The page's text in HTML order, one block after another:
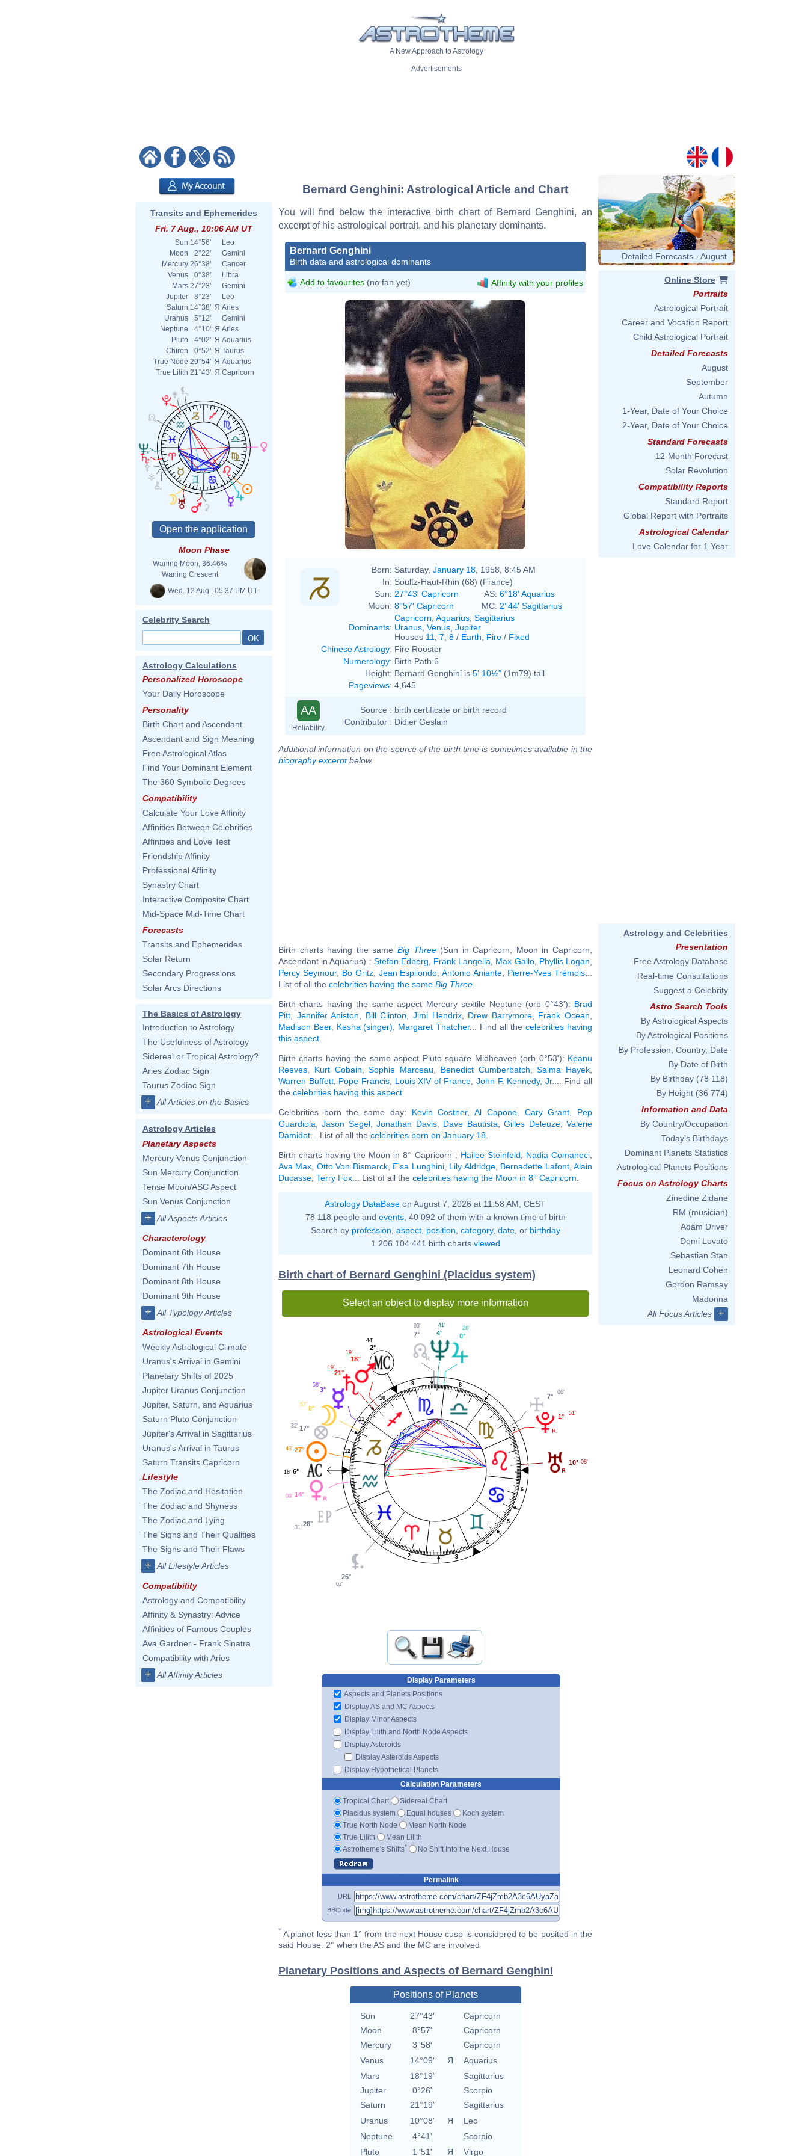
A New Approach to Astrology
Advertisements
Transits and Ephemerides
Fri. 7 Aug., 10:06 AM UT
Sun 14°56'
Leo
Moon
2°22'
Gemini
Mercury 26°38'
Cancer
Venus
0°38'
Libra
Mars 27°23'
Gemini
Jupiter
8°23'
Leo
Saturn 14°38' Я Aries
Uranus
5°12'
Gemini
Neptune
4°10' Я Aries
Pluto
4°02' Я Aquarius
Chiron
0°52' Я Taurus
True Node 29°54' Я Aquarius
True Lilith 21°43' Я Capricorn
Moon Phase
Waning Moon, 36.46%
Waning Crescent
Wed. 12 Aug., 05:37 PM UT
Celebrity Search
Astrology Calculations
Personalized Horoscope
Your Daily Horoscope
Personality
Birth Chart and Ascendant
Ascendant and Sign Meaning
Free Astrological Atlas
Find Your Dominant Element
The 360 Symbolic Degrees
Compatibility
Calculate Your Love Affinity
Affinities Between Celebrities
Affinities and Love Test
Friendship Affinity
Professional Affinity
Synastry Chart
Interactive Composite Chart
Mid-Space Mid-Time Chart
Forecasts
Transits and Ephemerides
Solar Return
Secondary Progressions
Solar Arcs Directions
The Basics of Astrology
Introduction to Astrology
The Usefulness of Astrology
Sidereal or Tropical Astrology?
Aries Zodiac Sign
Taurus Zodiac Sign
+ All Articles on the Basics
Astrology Articles
Planetary Aspects
Mercury Venus Conjunction
Sun Mercury Conjunction
Tense Moon/ASC Aspect
Sun Venus Conjunction
+ All Aspects Articles
Characterology
Dominant 6th House
Dominant 7th House
Dominant 8th House
Dominant 9th House
+ All Typology Articles
Astrological Events
Weekly Astrological Climate
Uranus's Arrival in Gemini
Planetary Shifts of 2025
Jupiter Uranus Conjunction
Jupiter, Saturn, and Aquarius
Saturn Pluto Conjunction
Jupiter's Arrival in Sagittarius
Uranus's Arrival in Taurus
Saturn Transits Capricorn
Lifestyle
The Zodiac and Hesitation
The Zodiac and Shyness
The Zodiac and Lying
The Signs and Their Qualities
The Signs and Their Flaws
+ All Lifestyle Articles
Compatibility
Astrology and Compatibility
Affinity & Synastry: Advice
Affinities of Famous Couples
Ava Gardner - Frank Sinatra
Compatibility with Aries
+ All Affinity Articles
Bernard Genghini: Astrological Article and Chart
You will find below the interactive birth chart of Bernard Genghini, an
excerpt of his astrological portrait, and his planetary dominants.
Bernard Genghini
Birth data and astrological dominants
Add to favourites (no fan yet) Affinity with your profiles
Born: Saturday, January 18 , 1958, 8:45 AM
In: Soultz-Haut-Rhin (68) (France)
Sun: 27°43' Capricorn AS: 6°18' Aquarius
Moon: 8°57' Capricorn MC: 2°44' Sagittarius
Dominants:
Capricorn Aquarius Sagittarius
Uranus Venus Jupiter
Houses 11 7 8 / Earth Fire / Fixed
Chinese Astrology: Fire Rooster
Numerology: Birth Path 6
Height: Bernard Genghini is 5' 10½" (1m79) tall
Pageviews: 4,645
AA
Reliability
Source : birth certificate or birth record
Contributor : Didier Geslain
Additional information on the source of the birth time is sometimes available in the
biography excerptbelow.
Birth charts having the same Big Three(Sun in Capricorn, Moon in Capricorn,
Ascendant in Aquarius) : Stefan Edberg Frank Langella Max Gallo, Phyllis Logan
Percy Seymour, Bo Gritz, Jean Espilondo ,Antonio Aniante Pierre-Yves Trémois
List of all the celebrities having the same Big Three
Birth charts having the same aspect Mercury sextile Neptune (orb 0°43'): Brad
Pitt
Jennifer Aniston Bill Clinton ,Jimi Hendrix, Drew Barrymore, Frank Ocean
Madison Beer, Kesha (singer) Margaret Thatcher... Find all thecelebrities having
this aspect
Birth charts having the same aspect Pluto square Midheaven (orb 0°53'): Keanu
Reeves
Kurt Cobain ,Sophie Marceau Benedict Cumberbatch ,Salma Hayek
Warren Buffett, Pope Francis, Louis XIV of France John F. Kennedy, Jr.
... Find all
the celebrities having this aspect
Celebrities born the same day: Kevin Costner,Al Capone, Cary Grant
Pep
Guardiola ,Jason Segel,Jonathan Davis, Dave Bautista ,Gilles Deleuze,Valérie
Damidot ... List of all the celebrities born on January 18
Birth charts having the Moon in 8° Capricorn : Hailee Steinfeld Nadia Comaneci
Ava Max Otto Von Bismarck, Elsa Lunghini, Lily Aldridge, Bernadette Lafont,Alain
Ducasse Terry Fox ... List of all the celebrities having the Moon in 8° Capricorn
Astrology DataBase on August 7, 2026 at 11:58 AM, CEST
78 118 people and events, 40 092 of them with a known time of birth
Search by profession aspect, position category, date, or birthday
1 206 104 441 birth charts viewed
Birth chart of Bernard Genghini (Placidus system)
Select an object to display more information
1
2 3
4
5
6
7
8
9
10
11
12
10° 08'
1° 51'
7°
06'
0°
26'
4°
41'
7°
03'
2°
44'
18°
19'
21°
19'
3°
58'
8°
57'
17°
32'
27°
43'
6°
18'
14°
09'
28°
31'
26°
02'
Display Parameters
Aspects and Planets Positions
Display AS and MC Aspects
Display Minor Aspects
Display Lilith and North Node Aspects
Display Asteroids
Display Asteroids Aspects
Display Hypothetical Planets
Calculation Parameters
Tropical Chart
Sidereal Chart
Placidus system
Equal houses
Koch system
True North Node
Mean North Node
True Lilith
Mean Lilith
Astrotheme's Shifts* No Shift Into the Next House
Permalink
URL
BBCode
* A planet less than 1° from the next House cusp is considered to be posited in the
said House. 2° when the AS and the MC are involved
Planetary Positions and Aspects of Bernard Genghini
Positions of Planets
Sun 27°43'
Capricorn
Moon
8°57'
Capricorn
Mercury
3°58'
Capricorn
Venus
14°09' Я
Aquarius
Mars
18°19'
Sagittarius
Jupiter
0°26'
Scorpio
Saturn
21°19'
Sagittarius
Uranus
10°08' Я
Leo
Neptune
4°41'
Scorpio
Pluto
1°51' Я Virgo
Detailed Forecasts - August
Online Store
Portraits
Astrological Portrait
Career and Vocation Report
Child Astrological Portrait
Detailed Forecasts
August
September
Autumn
1-Year, Date of Your Choice
2-Year, Date of Your Choice
Standard Forecasts
12-Month Forecast
Solar Revolution
Compatibility Reports
Standard Report
Global Report with Portraits
Astrological Calendar
Love Calendar for 1 Year
Astrology and Celebrities
Presentation
Free Astrology Database
Real-time Consultations
Suggest a Celebrity
Astro Search Tools
By Astrological Aspects
By Astrological Positions
By Profession, Country, Date
By Date of Birth
By Birthday (78 118)
By Height (36 774)
Information and Data
By Country/Occupation
Today's Birthdays
Dominant Planets Statistics
Astrological Planets Positions
Focus on Astrology Charts
Zinedine Zidane
RM (musician)
Adam Driver
Demi Lovato
Sebastian Stan
Leonard Cohen
Gordon Ramsay
Madonna
All Focus Articles
+